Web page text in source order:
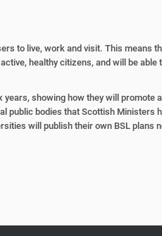
to live,work and visit. This means
healthy citizens, and will be able
years,showing how they will promote
public bodies that Scottish Ministers
will publish their own BSL plans